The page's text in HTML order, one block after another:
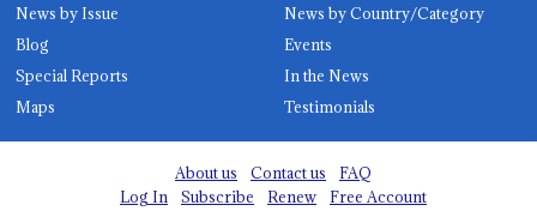
News by Issue
News by Country/Category
Blog
Events
Special Reports
In the News
Maps
Testimonials
About us Contact us
FAQ
Log In
Subscribe Renew Free Account